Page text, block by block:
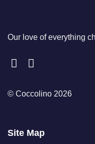
Our love of everything
© Coccolino 2026
Site Map